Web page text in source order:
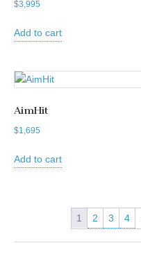
$3,995
Add to cart
AimHit
$1,695
Add to cart
1 2 3 4